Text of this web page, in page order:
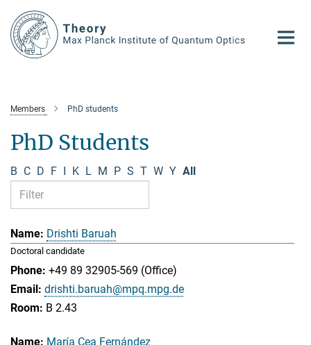
Main-
Content
Members PhD students
PhD Students
B C D F I K L M P S T W Y All
Drishti Baruah
Doctoral candidate
+49 89 32905-569 (Office)
drishti.baruah@mpq.mpg.de
B 2.43
María Cea Fernández